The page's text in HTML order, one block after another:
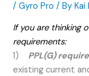
/Gyro Pro / ByKai
If you are thinking
requirements:
1) PPL(G)
existing current